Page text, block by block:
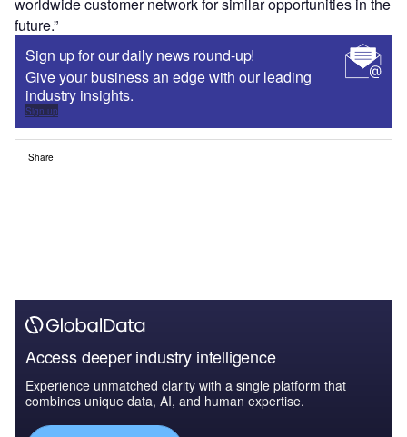
worldwide customer network for similar opportunities in the
future.”
Sign up for our daily news round-up!
Give your business an edge with our leading
industry insights.
Sign up
Share
Access deeper industry intelligence
Experience unmatched clarity with a single platform that
combines unique data, AI, and human expertise.